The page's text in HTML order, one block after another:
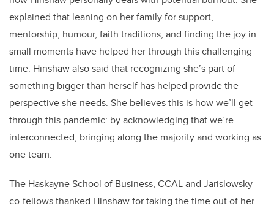
explained that leaning on her family for support,
mentorship, humour, faith traditions, and finding the joy in
small moments have helped her through this challenging
time. Hinshaw also said that recognizing she’s part of
something bigger than herself has helped provide the
perspective she needs. She believes this is how we’ll get
through this pandemic: by acknowledging that we’re
interconnected, bringing along the majority and working as
one team.
The Haskayne School of Business, CCAL and Jarislowsky
co-fellows thanked Hinshaw for taking the time out of her